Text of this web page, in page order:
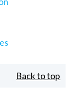
Back to top